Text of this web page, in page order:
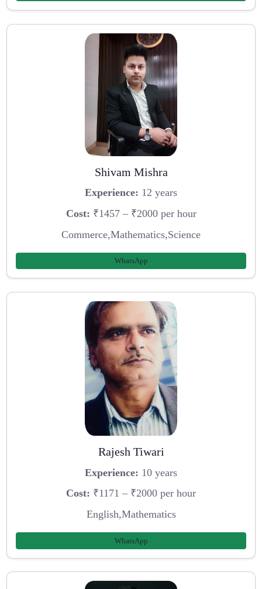
Shivam Mishra
Experience: 12 years
Cost: ₹1457 – ₹2000 per hour
Commerce,Mathematics,Science
WhatsApp
Rajesh Tiwari
Experience: 10 years
Cost: ₹1171 – ₹2000 per hour
English,Mathematics
WhatsApp